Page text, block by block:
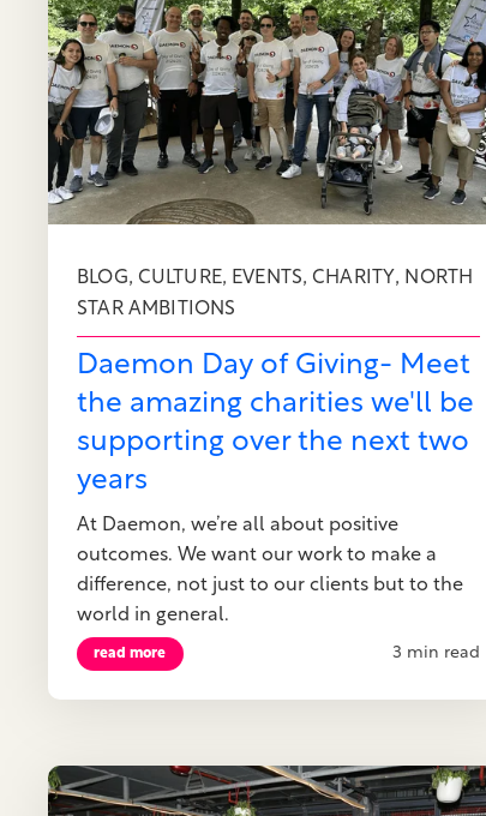
BLOG, CULTURE, EVENTS, CHARITY, NORTH
STAR AMBITIONS
Daemon Day of Giving- Meet
the amazing charities we'll be
supporting over the next two
years
At Daemon, we’re all about positive
outcomes. We want our work to make a
difference, not just to our clients but to the
world in general.
read more 3 min read